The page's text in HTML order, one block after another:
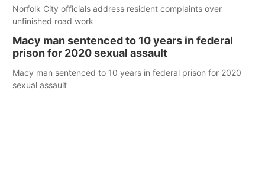
Norfolk City officials address resident complaints over
unfinished road work
Macy man sentenced to 10 years in federal
prison for 2020 sexual assault
Macy man sentenced to 10 years in federal prison for 2020
sexual assault